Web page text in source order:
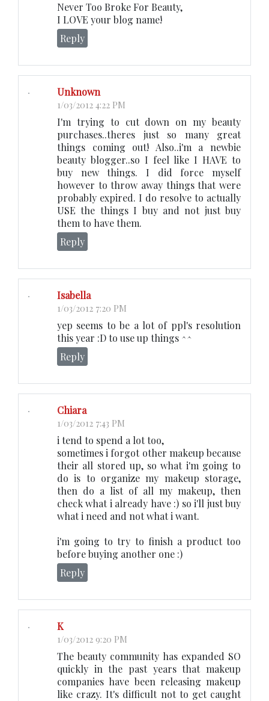
Never Too Broke For Beauty,
I LOVE your blog name!
Reply
Unknown
1/03/2012 4:22 PM
I'm trying to cut down on my beauty
purchases..theres just so many great
things coming out! Also..i'm a newbie
beauty blogger..so I feel like I HAVE to
buy new things. I did force myself
however to throw away things that were
probably expired. I do resolve to actually
USE the things I buy and not just buy
them to have them.
Reply
Isabella
1/03/2012 7:20 PM
yep seems to be a lot of ppl's resolution
this year :D to use up things ^^
Reply
Chiara
1/03/2012 7:43 PM
i tend to spend a lot too,
sometimes i forgot other makeup because
their all stored up, so what i'm going to
do is to organize my makeup storage,
then do a list of all my makeup, then
check what i already have :) so i'll just buy
what i need and not what i want.
i'm going to try to finish a product too
before buying another one :)
Reply
K
1/03/2012 9:20 PM
The beauty community has expanded SO
quickly in the past years that makeup
companies have been releasing makeup
like crazy. It's difficult not to get caught